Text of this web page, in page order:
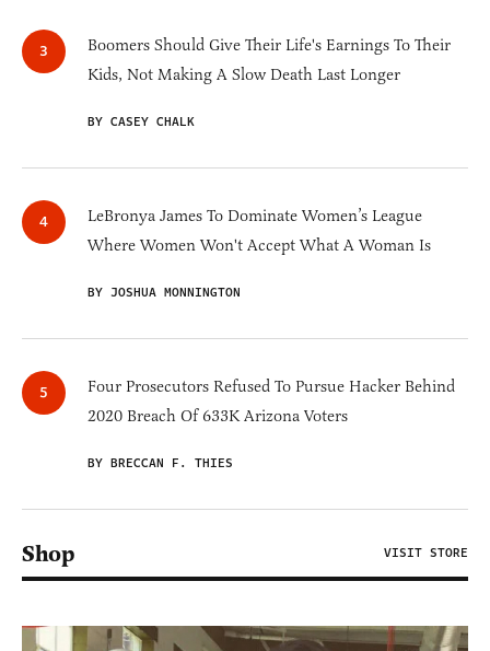
Boomers Should Give Their Life's Earnings To Their
Kids, Not Making A Slow Death Last Longer
BY CASEY CHALK
LeBronya James To Dominate Women’s League
Where Women Won't Accept What A Woman Is
BY JOSHUA MONNINGTON
Four Prosecutors Refused To Pursue Hacker Behind
2020 Breach Of 633K Arizona Voters
BY BRECCAN F. THIES
Shop VISIT STORE